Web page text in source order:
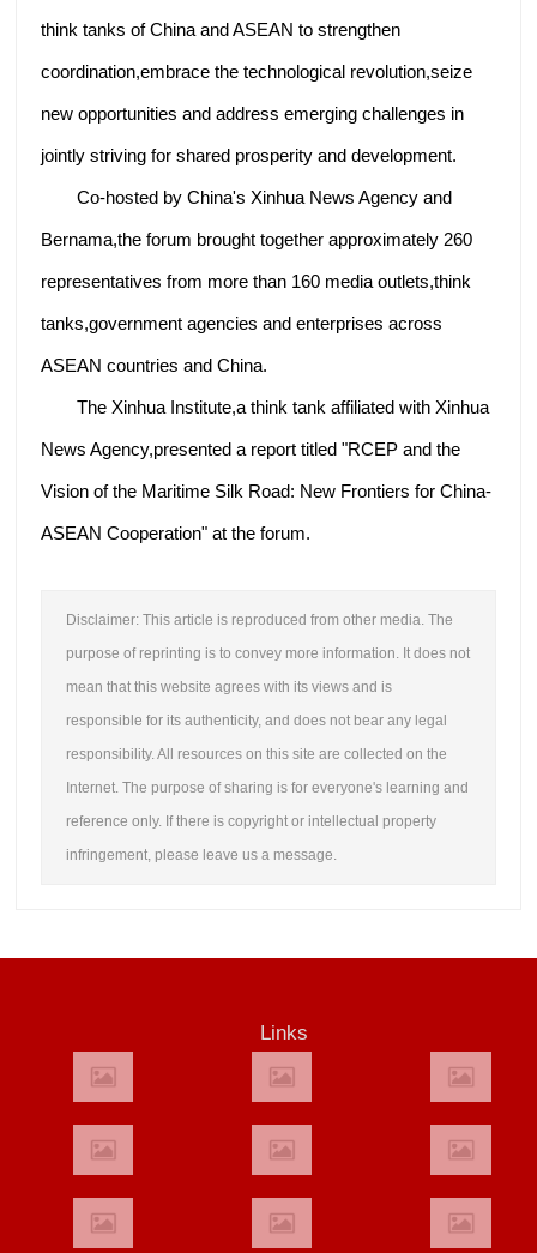
think tanks of China and ASEAN to strengthen
coordination,embrace the technological revolution,seize
new opportunities and address emerging challenges in
jointly striving for shared prosperity and development.
Co-hosted by China's Xinhua News Agency and
Bernama,the forum brought together approximately 260
representatives from more than 160 media outlets,think
tanks,government agencies and enterprises across
ASEAN countries and China.
The Xinhua Institute,a think tank affiliated with Xinhua
News Agency,presented a report titled "RCEP and the
Vision of the Maritime Silk Road: New Frontiers for China-
ASEAN Cooperation" at the forum.
Disclaimer: This article is reproduced from other media. The
purpose of reprinting is to convey more information. It does not
mean that this website agrees with its views and is
responsible for its authenticity, and does not bear any legal
responsibility. All resources on this site are collected on the
Internet. The purpose of sharing is for everyone's learning and
reference only. If there is copyright or intellectual property
infringement, please leave us a message.
Links